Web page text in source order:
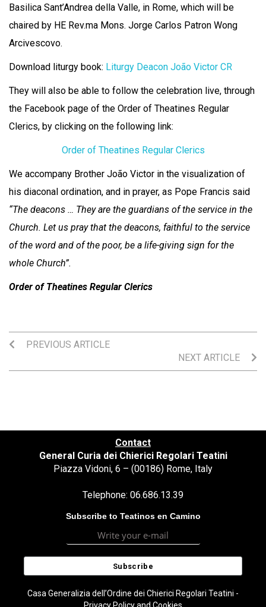
Basilica Sant’Andrea della Valle, in Rome, which will be
chaired by HE Rev.ma Mons. Jorge Carlos Patron Wong
Arcivescovo.
Download liturgy book: Liturgy Deacon João Victor CR
They will also be able to follow the celebration live, through
the Facebook page of the Order of Theatines Regular
Clerics, by clicking on the following link:
Order of Theatines Regular Clerics
We accompany Brother João Victor in the visualization of
his diaconal ordination, and in prayer, as Pope Francis said
“The deacons … They are the guardians of the service in the
Church. Let us pray that the deacons, faithful to the service
of the word and of the poor, be a life-giving sign for the
whole Church”.
Order of Theatines Regular Clerics
PREVIOUS ARTICLE
NEXT ARTICLE
Contact
General Curia dei Chierici Regolari Teatini
Piazza Vidoni, 6 – (00186) Rome, Italy
Telephone: 06.686.13.39
Subscribe to Teatinos en Camino
Casa Generalizia dell’Ordine dei Chierici Regolari Teatini -